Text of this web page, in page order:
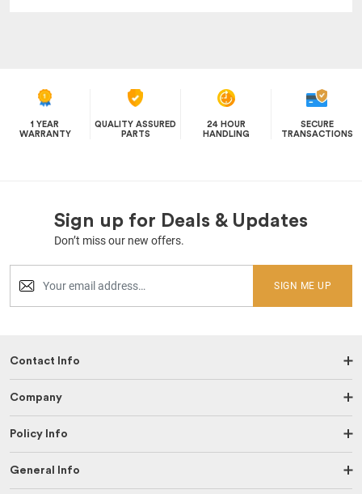
1 YEAR
WARRANTY
QUALITY ASSURED
PARTS
24 HOUR
HANDLING
SECURE
TRANSACTIONS
Sign up for Deals & Updates
Don’t miss our new offers.
SIGN ME UP
Contact Info
Company
Policy Info
General Info